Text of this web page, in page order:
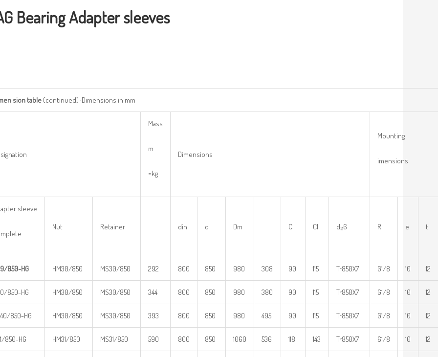
BearingAdapter sleeves
sion table (continued) ·Dimensions in mm
Mass
m
=kg
Dimensions
Mounting
imensions
sleeve
Nut Retainer din d Dm C C1 d₂6 R e t
850-HG HM30/850 MS30/850 292 800 850 980 308 90 115 Tr850X7 G1/8 10 12
850-HG HM30/850 MS30/850 344 800 850 980 380 90 115 Tr850X7 G1/8 10 12
850-HG HM30/850 MS30/850 393 800 850 980 495 90 115 Tr850X7 G1/8 10 12
850-HG HM31/850 MS31/850 590 800 850 1060 536 118 143 Tr850X7 61/8 10 12